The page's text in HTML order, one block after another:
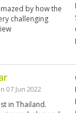
by how the
challenging
07 Jun 2022
in Thailand.